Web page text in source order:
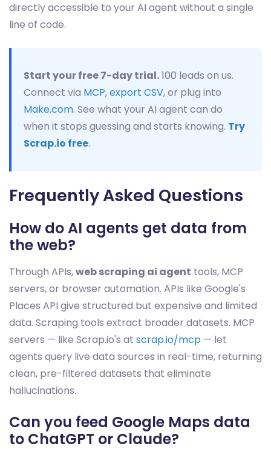
directly accessible to your AI agent without a single
line of code.
Start your free 7-day trial.100 leads on us.
Connect via MCP,export CSV, or plug into
Make.com. See what your AI agent can do
when it stops guessing and starts knowing. Try
Scrap.io free.
Frequently Asked Questions
How do AI agents get data from
the web?
Through APIs,web scraping ai agent tools, MCP
servers, or browser automation. APIs like Google's
Places API give structured but expensive and limited
data. Scraping tools extract broader datasets. MCP
servers — like Scrap.io's at scrap.io/mcp — let
agents query live data sources in real-time, returning
clean, pre-filtered datasets that eliminate
hallucinations.
Can you feed Google Maps data
to ChatGPT or Claude?